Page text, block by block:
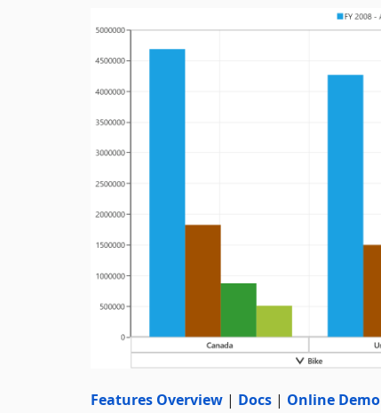
Features Overview | Docs | Online Demo